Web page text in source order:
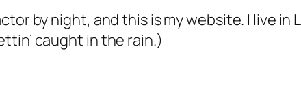
by night, and this is my website. I live in
caught in the rain.)